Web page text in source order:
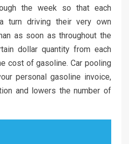
the week so that each
turn driving their very own
as soon as throughout the
dollar quantity from each
cost of gasoline. Car pooling
personal gasoline invoice,
and lowers the number of